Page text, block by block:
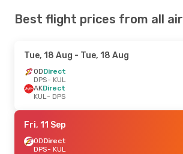
Best flight prices from all
Tue, 18 Aug - Tue, 18 Aug
ODDirect
DPS- KUL
AKDirect
KUL- DPS
Fri, 11 Sep
ODDirect
DPS- KUL